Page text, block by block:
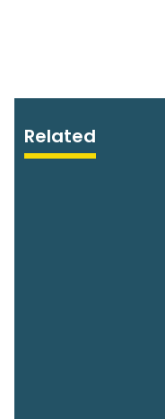
Related